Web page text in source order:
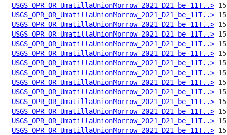
USGS_OPR_OR_UmatillaUnionMorrow_2021_D21_be_11T..>
USGS_OPR_OR_UmatillaUnionMorrow_2021_D21_be_11T..>
USGS_OPR_OR_UmatillaUnionMorrow_2021_D21_be_11T..>
USGS_OPR_OR_UmatillaUnionMorrow_2021_D21_be_11T..>
USGS_OPR_OR_UmatillaUnionMorrow_2021_D21_be_11T..>
USGS_OPR_OR_UmatillaUnionMorrow_2021_D21_be_11T..>
USGS_OPR_OR_UmatillaUnionMorrow_2021_D21_be_11T..>
USGS_OPR_OR_UmatillaUnionMorrow_2021_D21_be_11T..>
USGS_OPR_OR_UmatillaUnionMorrow_2021_D21_be_11T..>
USGS_OPR_OR_UmatillaUnionMorrow_2021_D21_be_11T..>
USGS_OPR_OR_UmatillaUnionMorrow_2021_D21_be_11T..>
USGS_OPR_OR_UmatillaUnionMorrow_2021_D21_be_11T..>
USGS_OPR_OR_UmatillaUnionMorrow_2021_D21_be_11T..>
USGS_OPR_OR_UmatillaUnionMorrow_2021_D21_be_11T..>